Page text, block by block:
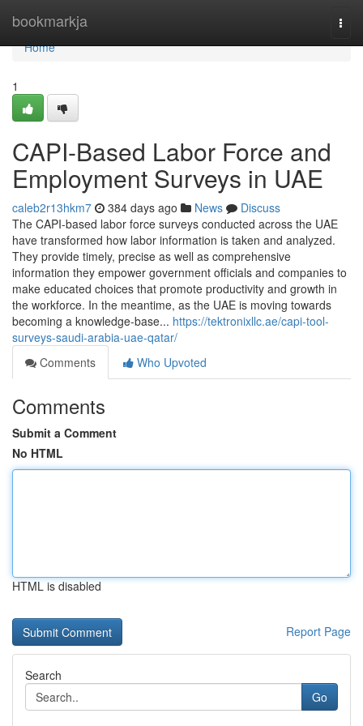
bookmarkja
Home
Home
1
CAPI-Based Labor Force and
Employment Surveys in UAE
caleb2r13hkm7 384 days ago News
Discuss
The CAPI-based labor force surveys conducted across the UAE
have transformed how labor information is taken and analyzed.
They provide timely, precise as well as comprehensive
information they empower government officials and companies to
make educated choices that promote productivity and growth in
the workforce. In the meantime, as the UAE is moving towards
becoming a knowledge-base... https://tektronixllc.ae/capi-tool-
surveys-saudi-arabia-uae-qatar/
Comments
Who Upvoted
Comments
Submit a Comment
No HTML
HTML is disabled
Report Page
Search
Go